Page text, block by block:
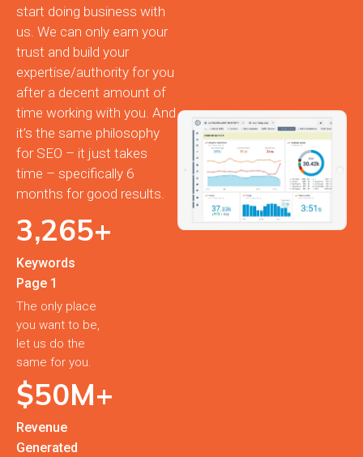
start doing business with
us. We can only earn your
trust and build your
expertise/authority for you
after a decent amount of
time working with you. And
it’s the same philosophy
for SEO – it just takes
time – specifically 6
months for good results.
3,265+
Keywords
Page 1
The only place
you want to be,
let us do the
same for you.
$50M+
Revenue
Generated